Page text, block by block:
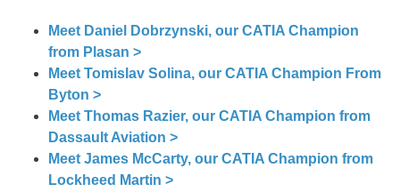
Meet Daniel Dobrzynski, our CATIA Champion
from Plasan >
Meet Tomislav Solina, our CATIA Champion From
Byton >
Meet Thomas Razier, our CATIA Champion from
Dassault Aviation >
Meet James McCarty, our CATIA Champion from
Lockheed Martin >